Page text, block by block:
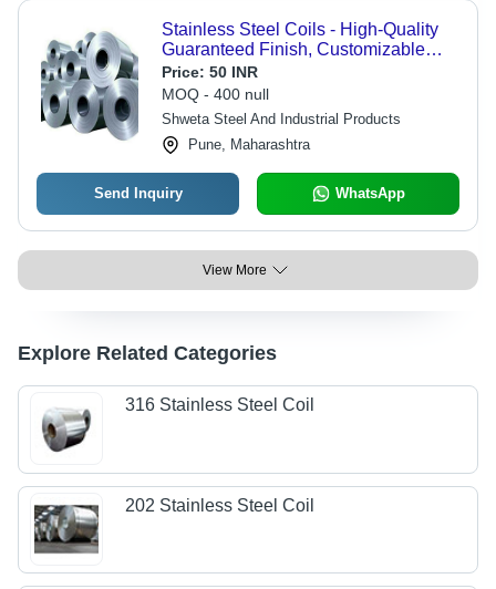
Stainless Steel Coils - High-Quality
Guaranteed Finish, Customizable
Dimensions, Elegant Designs
Price: 50 INR
MOQ - 400 null
Shweta Steel And Industrial Products
Pune, Maharashtra
Send Inquiry WhatsApp
View More
Explore Related Categories
316 Stainless Steel Coil
202 Stainless Steel Coil